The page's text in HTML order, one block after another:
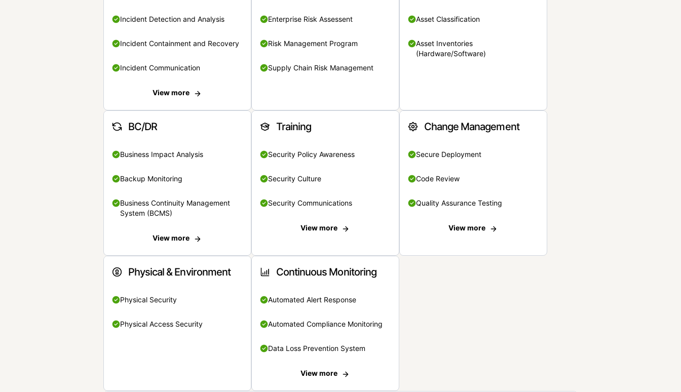
Incident Detection and Analysis
Incident Containment and Recovery
Incident Communication
View more
Enterprise Risk Assessent
Risk Management Program
Supply Chain Risk Management
Asset Classification
Asset Inventories
(Hardware/Software)
BC/DR
Business Impact Analysis
Backup Monitoring
Business Continuity Management
System (BCMS)
View more
Training
Security Policy Awareness
Security Culture
Security Communications
View more
Change Management
Secure Deployment
Code Review
Quality Assurance Testing
View more
Physical & Environment
Physical Security
Physical Access Security
Continuous Monitoring
Automated Alert Response
Automated Compliance Monitoring
Data Loss Prevention System
View more